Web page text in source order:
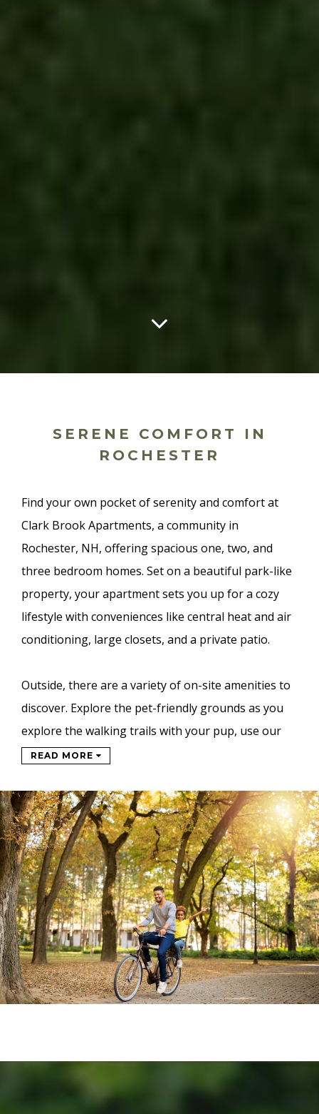
SERENE COMFORT IN
ROCHESTER
Find your own pocket of serenity and comfort at
Clark Brook Apartments, a community in
Rochester, NH, offering spacious one, two, and
three bedroom homes. Set on a beautiful park-like
property, your apartment sets you up for a cozy
lifestyle with conveniences like central heat and air
conditioning, large closets, and a private patio.
Outside, there are a variety of on-site amenities to
discover. Explore the pet-friendly grounds as you
explore the walking trails with your pup, use our
READ MORE